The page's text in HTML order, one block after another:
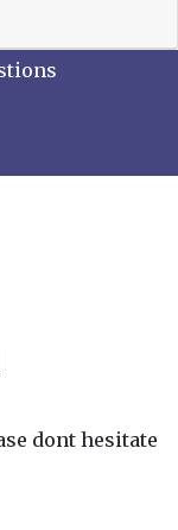
dont hesitate